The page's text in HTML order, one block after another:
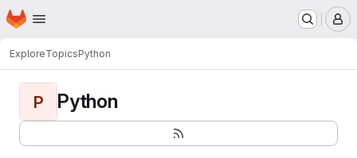
Skip to main content
Homepage
ExploreTopicsPython
P Python